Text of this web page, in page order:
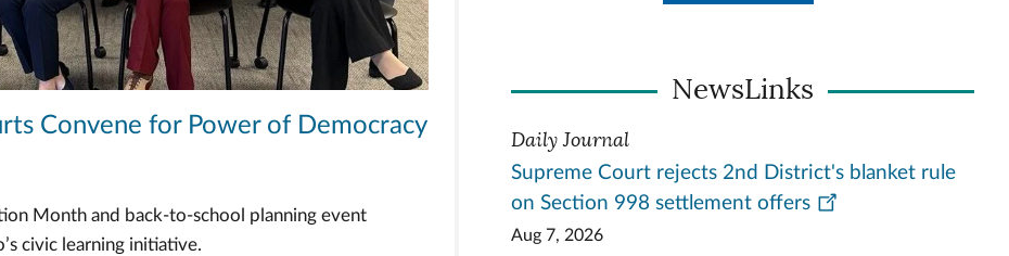
Convene for Power of Democracy
Month and back-to-school planning event
civic learning initiative.
NewsLinks
Daily Journal
Supreme Court rejects 2nd District's blanket rule
on Section 998 settlement offers
Aug 7, 2026